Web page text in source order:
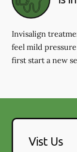
Invisalign
feel mild
first start a new
Vist Us